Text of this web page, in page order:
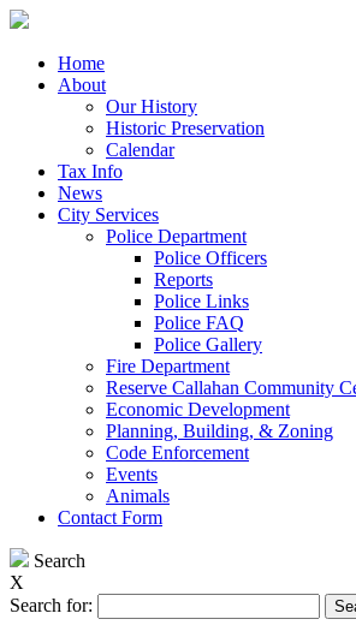
Home
About
Our History
Historic Preservation
Calendar
Tax Info
News
City Services
Police Department
Police Officers
Reports
Police Links
Police FAQ
Police Gallery
Fire Department
Reserve Callahan Community
Economic Development
Planning, Building, & Zoning
Code Enforcement
Events
Animals
Contact Form
Search
X
Search for: